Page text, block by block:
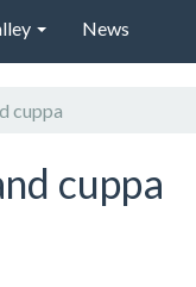
News
cuppa
cuppa